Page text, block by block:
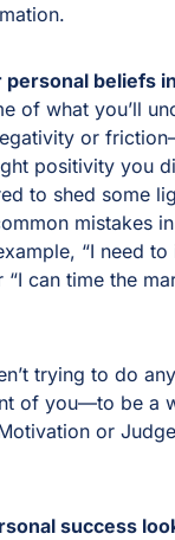
personal beliefs
of what you’ll
or
positivity you
to shed some
mistakes
“I need
“I can time the
trying to do
of you—to be a
or
success